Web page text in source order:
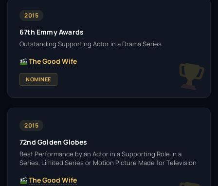
2015
67th Emmy Awards
Outstanding Supporting Actor in a Drama Series
The Good Wife
NOMINEE
2015
72nd Golden Globes
Best Performance by an Actor in a Supporting Role in a
Series, Limited Series or Motion Picture Made for Television
The Good Wife